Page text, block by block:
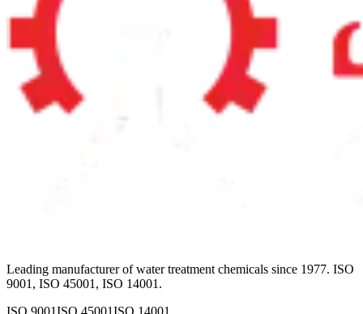
Leading manufacturer of water treatment chemicals since 1977. ISO
9001, ISO 45001, ISO 14001.